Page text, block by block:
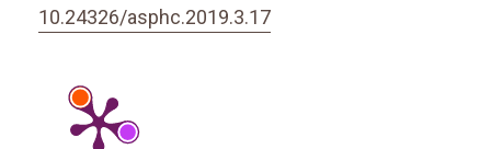
10.24326/asphc.2019.3.17